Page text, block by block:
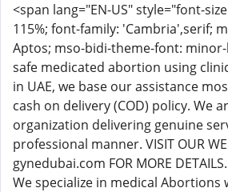
<span lang="EN-US" style="font-
115%; font-family: 'Cambria',serif;
Aptos; mso-bidi-theme-font:
safe medicated abortion using
in UAE, we base our assistance
cash on delivery (COD) policy. We
organization delivering genuine
professional manner. VISIT OUR
gynedubai.com FOR MORE DETAILS.
We specialize in medical Abortions